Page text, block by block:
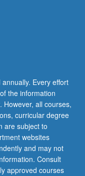
Every effort
the information
. However, all courses,
curricular degree
are subject to
websites
and may not
Consult
approved courses